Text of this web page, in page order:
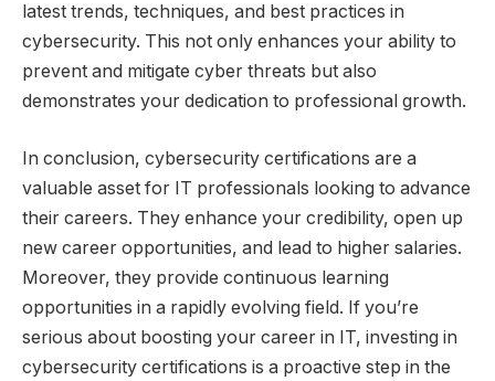
latest trends, techniques, and best practices in
cybersecurity. This not only enhances your ability to
prevent and mitigate cyber threats but also
demonstrates your dedication to professional growth.
In conclusion, cybersecurity certifications are a
valuable asset for IT professionals looking to advance
their careers. They enhance your credibility, open up
new career opportunities, and lead to higher salaries.
Moreover, they provide continuous learning
opportunities in a rapidly evolving field. If you’re
serious about boosting your career in IT, investing in
cybersecurity certifications is a proactive step in the